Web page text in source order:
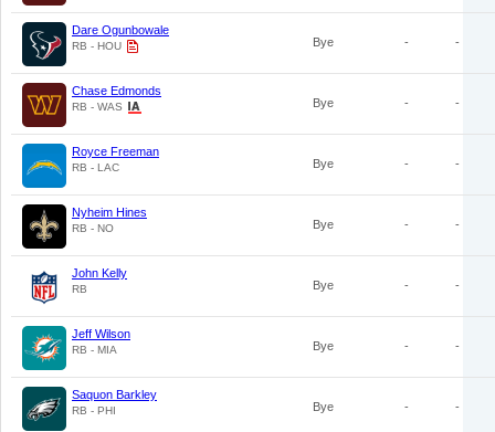
Dare Ogunbowale
RB - HOU Bye - -
Chase Edmonds
RB - WAS Bye - -
Royce Freeman
RB - LAC Bye - -
Nyheim Hines
RB - NO Bye - -
John Kelly
RB Bye - -
Jeff Wilson
RB - MIA Bye - -
Saquon Barkley
RB - PHI Bye - -